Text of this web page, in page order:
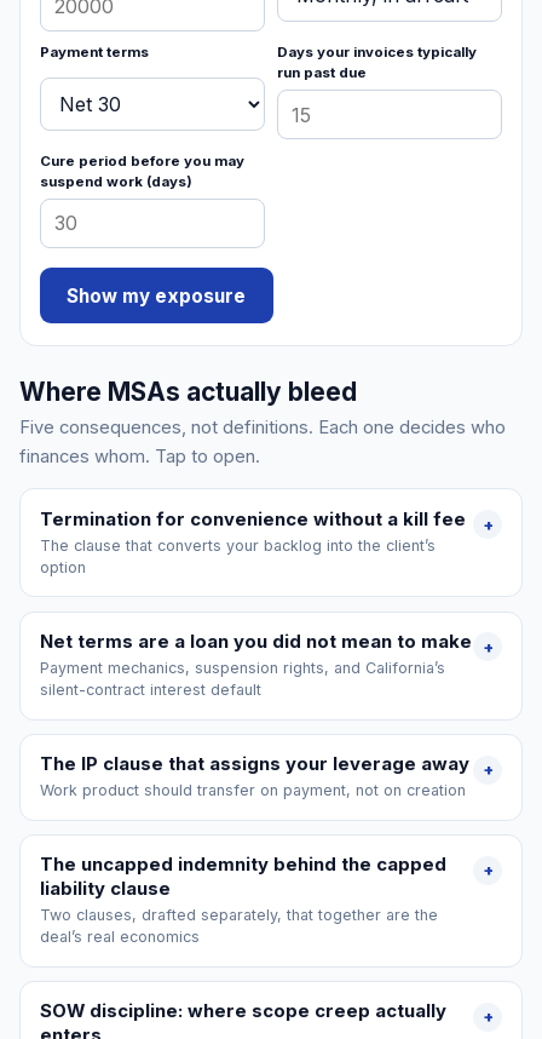
Payment terms
Days your invoices typically
run past due
Cure period before you may
suspend work (days)
Show my exposure
Where MSAs actually bleed
Five consequences, not definitions. Each one decides who
finances whom. Tap to open.
Termination for convenience without a kill fee
The clause that converts your backlog into the client’s
option
+
Net terms are a loan you did not mean to make
Payment mechanics, suspension rights, and California’s
silent-contract interest default
+
The IP clause that assigns your leverage away
Work product should transfer on payment, not on creation
+
The uncapped indemnity behind the capped
liability clause
Two clauses, drafted separately, that together are the
deal’s real economics
+
SOW discipline: where scope creep actually
+